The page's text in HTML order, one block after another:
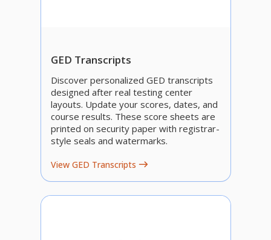
GED Transcripts
Discover personalized GED transcripts
designed after real testing center
layouts. Update your scores, dates, and
course results. These score sheets are
printed on security paper with registrar-
style seals and watermarks.
View GED Transcripts